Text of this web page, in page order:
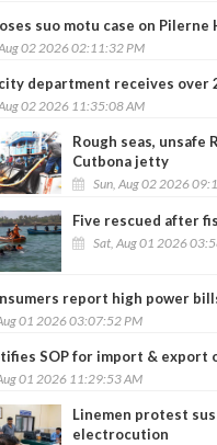
suo motu case on
02 2026 02:11:32 PM
department receives over
02 2026 11:35:08 AM
Rough seas, unsafe
Cutbona jetty
Sun, Aug 02 2026
Five rescued after
Sat, Aug 01 2026
report high power
01 2026 03:07:52 PM
SOP for import & export
01 2026 11:29:53 AM
Linemen protest
electrocution